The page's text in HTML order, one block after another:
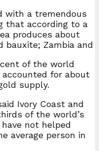
with a tremendous
that according to a
produces about
Zambia and
cent of the world
accounted for about
supply.
Ivory Coast and
of the world’s
not helped
average person in